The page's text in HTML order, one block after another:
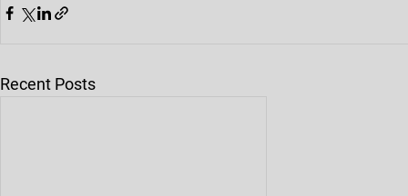
Recent Posts